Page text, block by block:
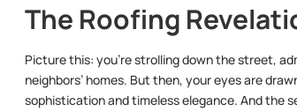
The Roofing
Picture this: you’re strolling down the street,
neighbors’ homes. But then, your eyes are
sophistication and timeless elegance. And the